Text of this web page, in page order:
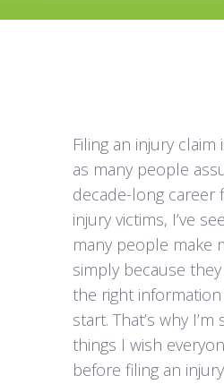
Filing an injury claim
as many people
decade-long career
injury victims, I’ve
many people make
simply because they
the right
start. That’s why
things I wish
before filing an